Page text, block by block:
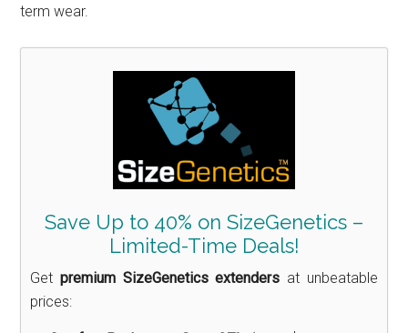
term wear.
Save Up to 40% on SizeGenetics –
Limited-Time Deals!
Getpremium SizeGenetics extenders at unbeatable
prices: